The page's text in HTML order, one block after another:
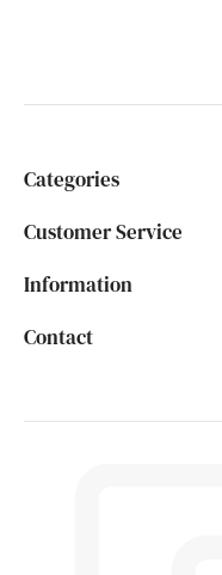
Categories
Customer Service
Information
Contact